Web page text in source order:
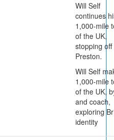
Will Self
continues
1,000-mile
of the UK,
stopping off
Preston.
Will Self
1,000-mile
of the UK,
and coach,
exploring
identity